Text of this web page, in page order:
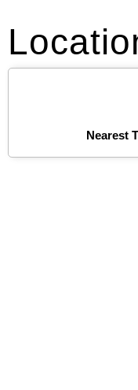
Nearest